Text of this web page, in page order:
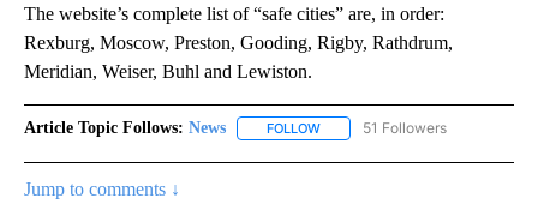
The website’s complete list of “safe cities” are, in order:
Rexburg, Moscow, Preston, Gooding, Rigby, Rathdrum,
Meridian, Weiser, Buhl and Lewiston.
Article Topic Follows: News FOLLOW FOLLOW "NEWS" TO RECEIVE
51 Followers
Jump to comments ↓